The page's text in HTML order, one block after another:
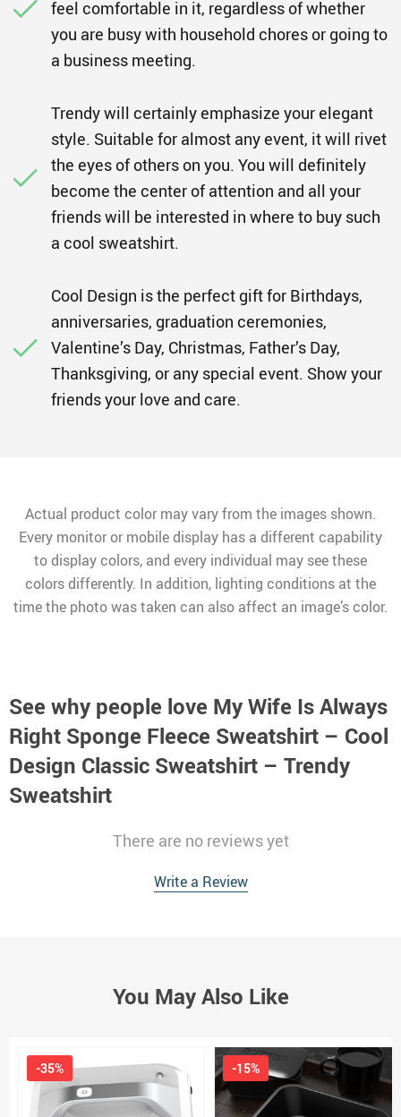
feel comfortable in it, regardless of whether
you are busy with household chores or going to
a business meeting.
Trendy will certainly emphasize your elegant
style. Suitable for almost any event, it will rivet
the eyes of others on you. You will definitely
become the center of attention and all your
friends will be interested in where to buy such
a cool sweatshirt.
Cool Design is the perfect gift for Birthdays,
anniversaries, graduation ceremonies,
Valentine’s Day, Christmas, Father’s Day,
Thanksgiving, or any special event. Show your
friends your love and care.
Actual product color may vary from the images shown.
Every monitor or mobile display has a different capability
to display colors, and every individual may see these
colors differently. In addition, lighting conditions at the
time the photo was taken can also affect an image’s color.
See why people love My Wife Is Always
Right Sponge Fleece Sweatshirt – Cool
Design Classic Sweatshirt – Trendy
Sweatshirt
There are no reviews yet
Write a Review
You May Also Like
-35% -15%